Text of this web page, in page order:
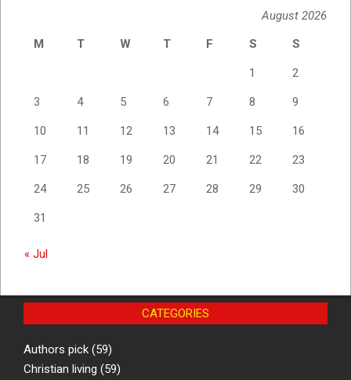
August 2026
M
T W T F S S
1 2
3 4 5 6 7 8 9
10 11 12 13 14 15 16
17 18 19 20 21 22 23
24 25 26 27 28 29 30
31
« Jul
CATEGORIES
Authors pick (59)
Christian living (59)